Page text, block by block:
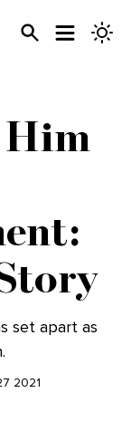
Him
set apart as
2021